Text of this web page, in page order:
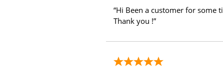
“Hi Been a customer for some
Thank you !”